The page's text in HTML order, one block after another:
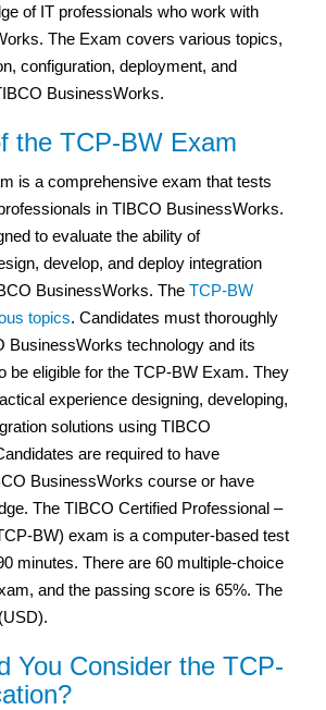
of IT professionals who work with
The Exam covers various topics,
configuration, deployment, and
BusinessWorks.
the TCP-BW Exam
is a comprehensive exam that tests
in TIBCO BusinessWorks.
to evaluate the ability of
develop, and deploy integration
BusinessWorks. The TCP-BW
topics. Candidates must thoroughly
BusinessWorks technology and its
be eligible for the TCP-BW Exam. They
experience designing, developing,
solutions using TIBCO
are required to have
BusinessWorks course or have
The TIBCO Certified Professional –
BW) exam is a computer-based test
minutes. There are 60 multiple-choice
and the passing score is 65%. The
You Consider the TCP-